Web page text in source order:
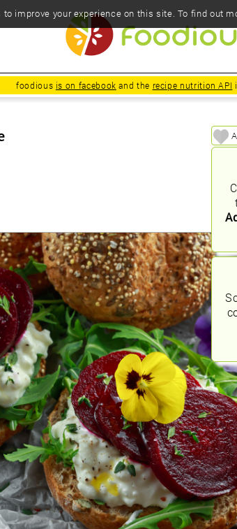
foodious is on facebook and the recipe nutrition API
to improve your experience on this site. To find out